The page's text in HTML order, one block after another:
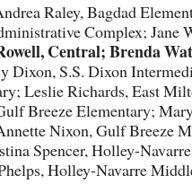
Raley, Bagdad
Complex; Jane
Central; Brenda
Dixon, S.S. Dixon
Leslie Richards, East
Breeze Elementary;
Nixon, Gulf Breeze
Spencer, Holley-Navarre
Holley-Navarre